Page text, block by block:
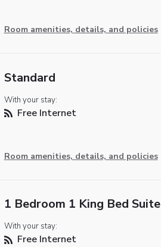
Room amenities, details, and policies
Standard
With your stay:
Free Internet
Room amenities, details, and policies
1 Bedroom 1 King Bed Suite
With your stay:
Free Internet